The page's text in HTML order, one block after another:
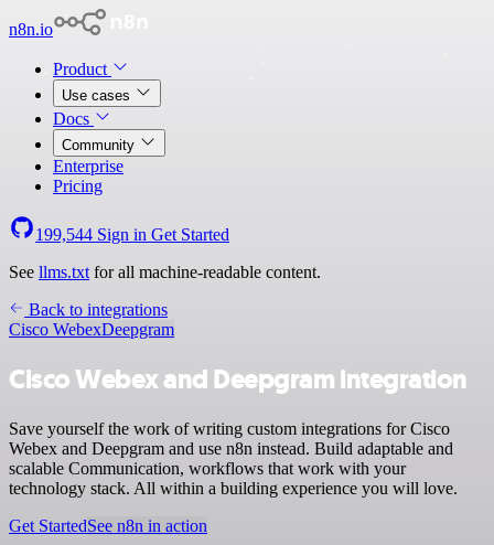
n8n.io
Product
Use cases
Docs
Community
Enterprise
Pricing
199,544 Sign in Get Started
See llms.txt for all machine-readable content.
Back to integrations
Cisco WebexDeepgram
Cisco Webex and Deepgram integration
Save yourself the work of writing custom integrations for Cisco
Webex and Deepgram and use n8n instead. Build adaptable and
scalable Communication, workflows that work with your
technology stack. All within a building experience you will love.
Get StartedSee n8n in action